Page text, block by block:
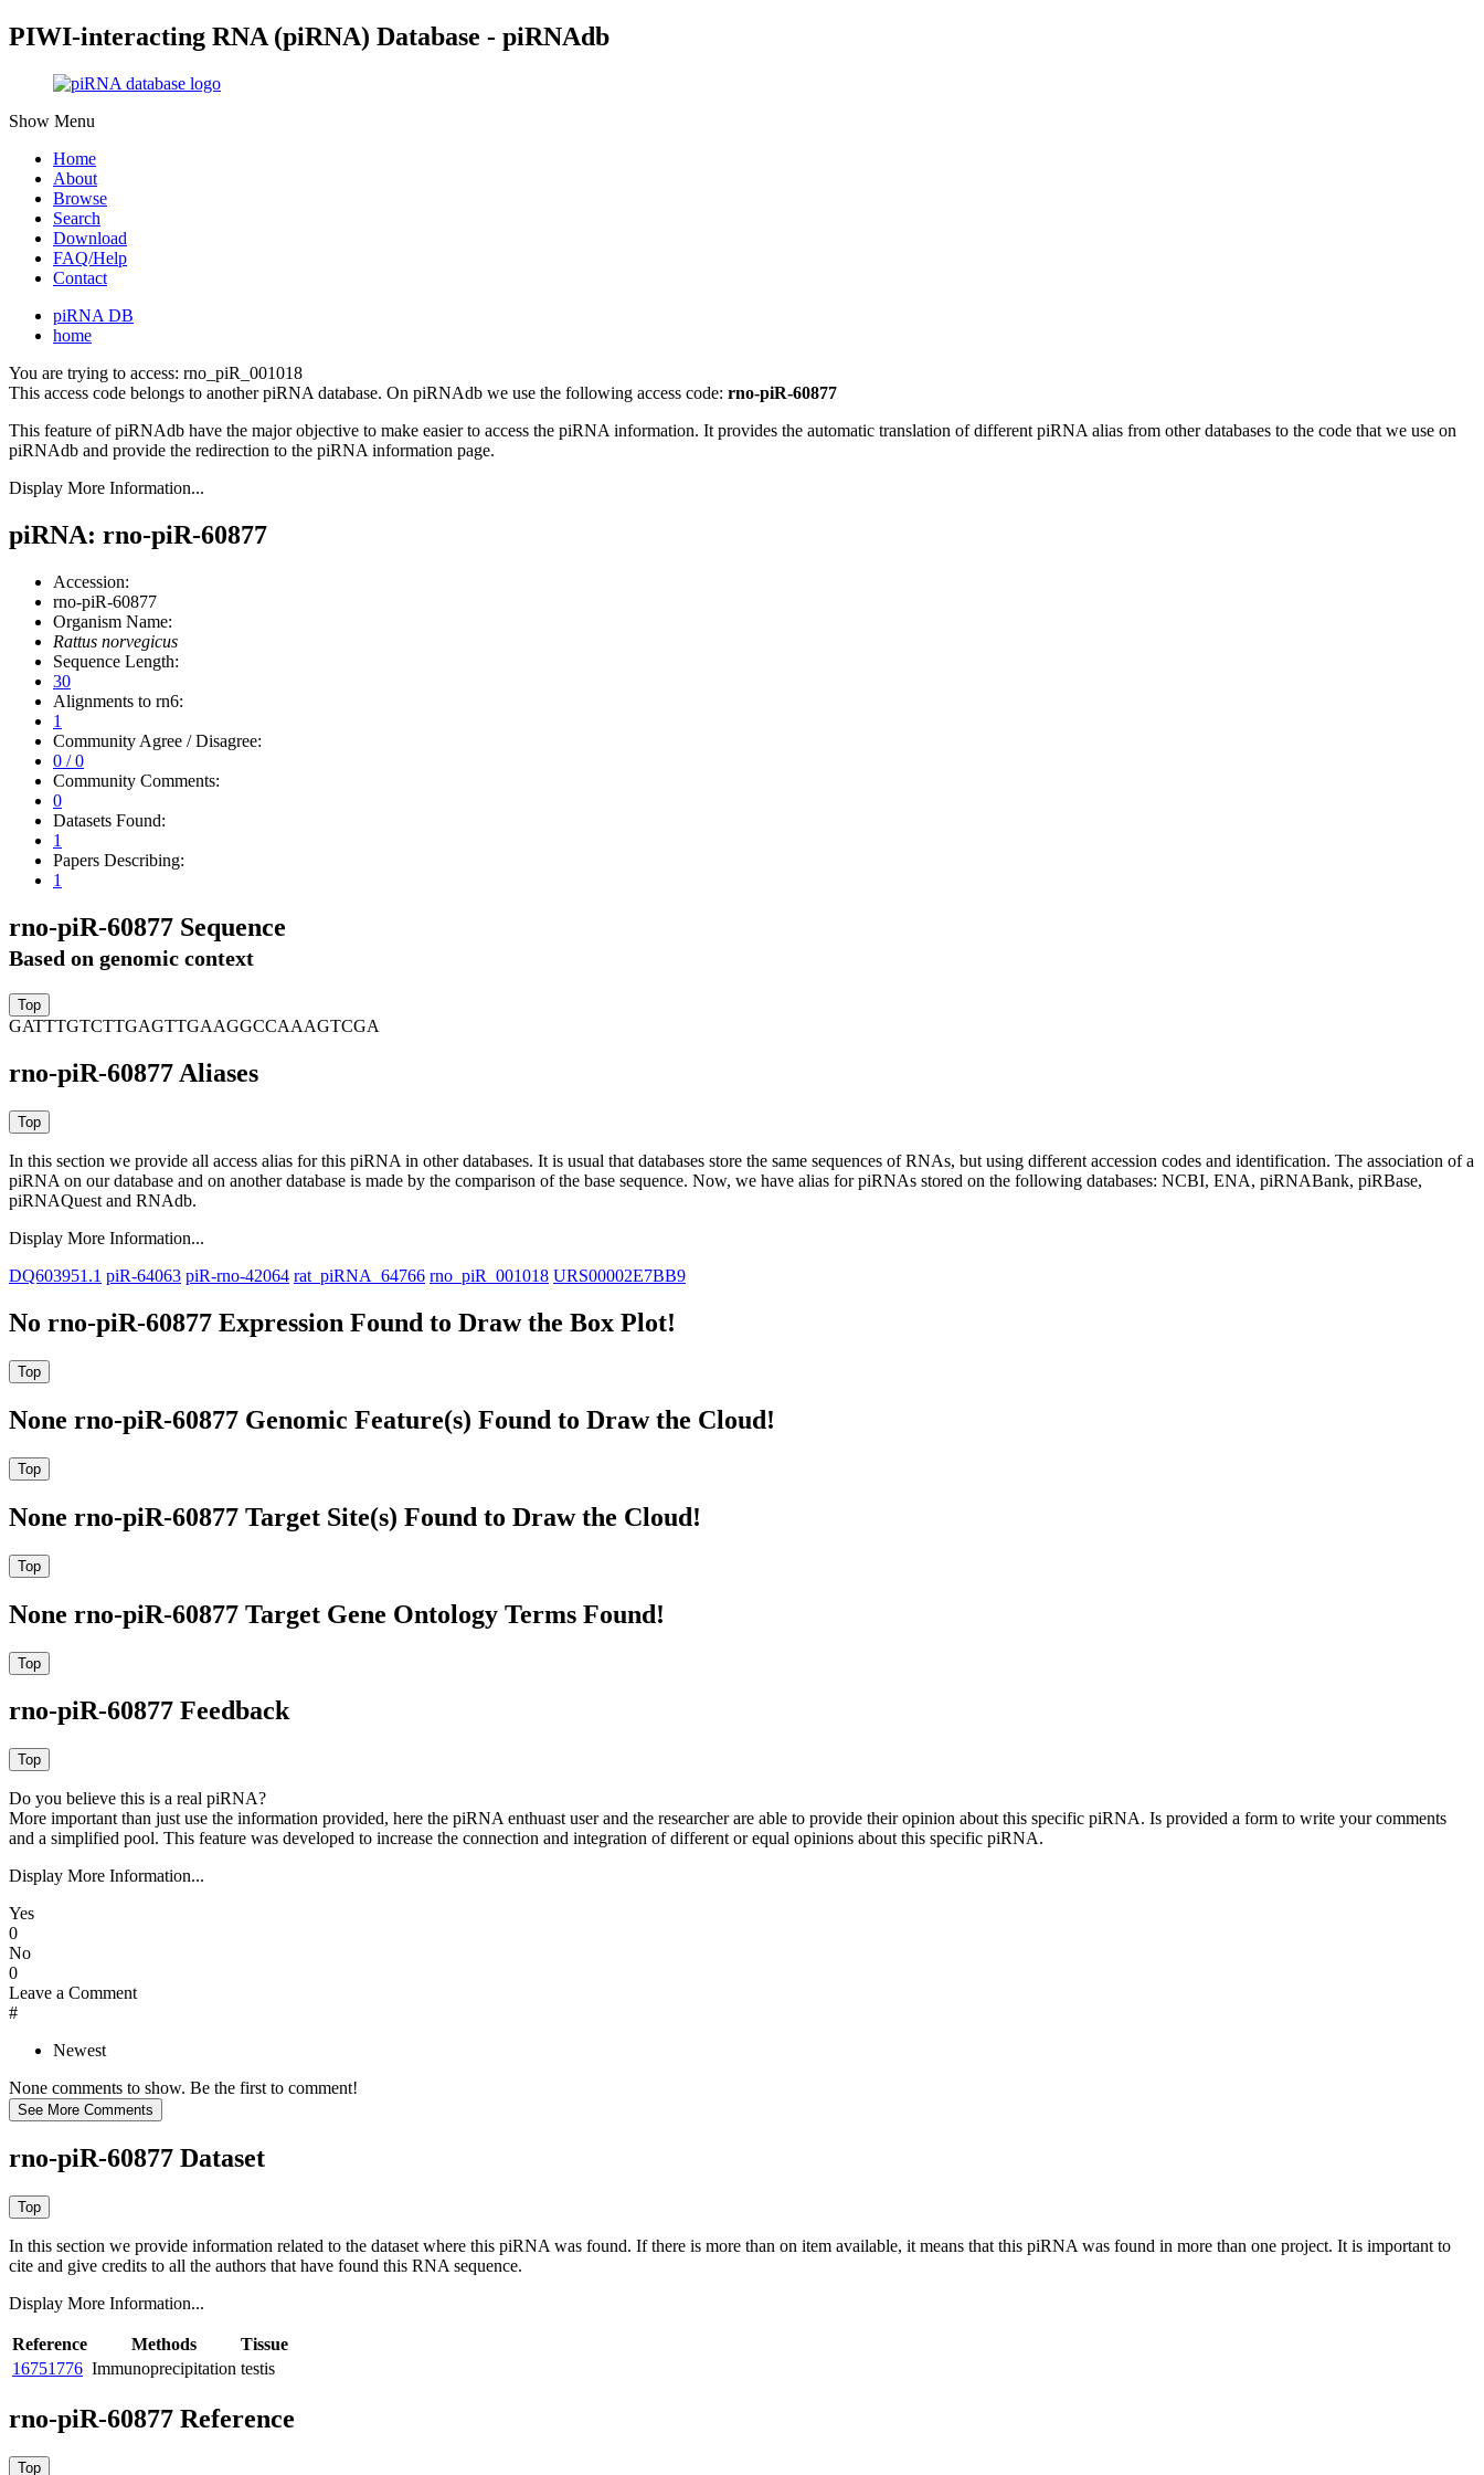
PIWI-interacting RNA (piRNA) Database - piRNAdb
Show Menu
Home
About
Browse
Search
Download
FAQ/Help
Contact
piRNA DB
home
You are trying to access: rno_piR_001018
This access code belongs to another piRNA database. On piRNAdb we use the following access code: rno-piR-60877
This feature of piRNAdb have the major objective to make easier to access the piRNA information. It provides the automatic translation of different piRNA alias from other databases to the code that we use on
piRNAdb and provide the redirection to the piRNA information page.
Display More Information...
piRNA: rno-piR-60877
Accession:
rno-piR-60877
Organism Name:
Rattus norvegicus
Sequence Length:
30
Alignments to rn6:
1
Community Agree / Disagree:
0 / 0
Community Comments:
0
Datasets Found:
1
Papers Describing:
1
rno-piR-60877 Sequence
Based on genomic context
GATTTGTCTTGAGTTGAAGGCCAAAGTCGA
rno-piR-60877 Aliases
In this section we provide all access alias for this piRNA in other databases. It is usual that databases store the same sequences of RNAs, but using different accession codes and identification. The association of a
piRNA on our database and on another database is made by the comparison of the base sequence. Now, we have alias for piRNAs stored on the following databases: NCBI, ENA, piRNABank, piRBase,
piRNAQuest and RNAdb.
Display More Information...
DQ603951.1 piR-64063 piR-rno-42064 rat_piRNA_64766 rno_piR_001018 URS00002E7BB9
No rno-piR-60877 Expression Found to Draw the Box Plot!
None rno-piR-60877 Genomic Feature(s) Found to Draw the Cloud!
None rno-piR-60877 Target Site(s) Found to Draw the Cloud!
None rno-piR-60877 Target Gene Ontology Terms Found!
rno-piR-60877 Feedback
Do you believe this is a real piRNA?
More important than just use the information provided, here the piRNA enthuast user and the researcher are able to provide their opinion about this specific piRNA. Is provided a form to write your comments
and a simplified pool. This feature was developed to increase the connection and integration of different or equal opinions about this specific piRNA.
Display More Information...
Yes
0
No
0
Leave a Comment
#
Newest
None comments to show. Be the first to comment!
rno-piR-60877 Dataset
In this section we provide information related to the dataset where this piRNA was found. If there is more than on item available, it means that this piRNA was found in more than one project. It is important to
cite and give credits to all the authors that have found this RNA sequence.
Display More Information...
Reference Methods
Tissue
16751776 Immunoprecipitation testis
rno-piR-60877 Reference